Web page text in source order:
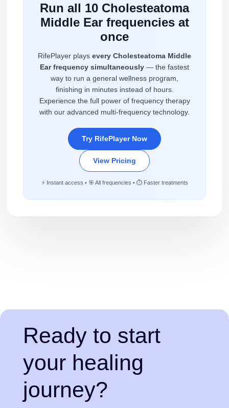
Run all 10 Cholesteatoma
Middle Ear frequencies at
once
RifePlayer plays every Cholesteatoma Middle
Ear frequency simultaneously — the fastest
way to run a general wellness program,
finishing in minutes instead of hours.
Experience the full power of frequency therapy
with our advanced multi-frequency technology.
Try RifePlayer Now
View Pricing
⚡ Instant access • 🎯 All frequencies • ⏱️ Faster treatments
Ready to start
your healing
journey?